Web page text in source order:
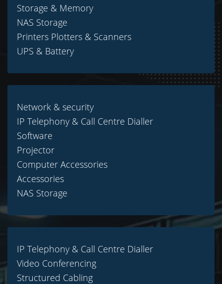
Storage & Memory
NAS Storage
Printers Plotters & Scanners
UPS & Battery
Network & security
IP Telephony & Call Centre Dialler
Software
Projector
Computer Accessories
Accessories
NAS Storage
IP Telephony & Call Centre Dialler
Video Conferencing
Structured Cabling